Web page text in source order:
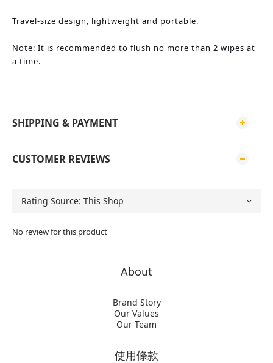
Travel-size design, lightweight and portable.
Note: It is recommended to flush no more than 2 wipes at
a time.
SHIPPING & PAYMENT
CUSTOMER REVIEWS
No review for this product
About
Brand Story
Our Values
Our Team
使用條款